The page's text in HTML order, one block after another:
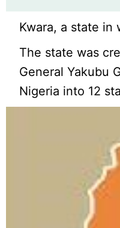
Kwara, a state in
The state was
General Yakubu
Nigeria into 12